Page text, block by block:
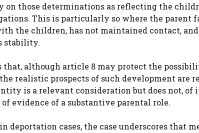
those determinations as reflecting the
This is particularly so where the parent
the children, has not maintained contact,
stability.
that, although article 8 may protect the
realistic prospects of such development are
is a relevant consideration but does not,
evidence of a substantive parental role.
deportation cases, the case underscores that